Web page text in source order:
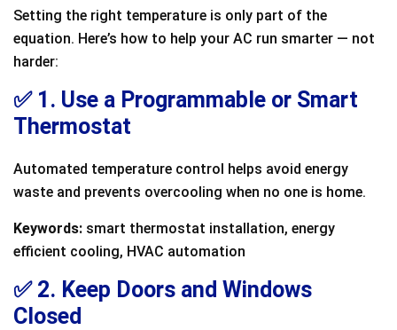
Setting the right temperature is only part of the
equation. Here’s how to help your AC run smarter — not
harder:
✅ 1. Use a Programmable or Smart
Thermostat
Automated temperature control helps avoid energy
waste and prevents overcooling when no one is home.
Keywords: smart thermostat installation, energy
efficient cooling, HVAC automation
✅ 2. Keep Doors and Windows
Closed